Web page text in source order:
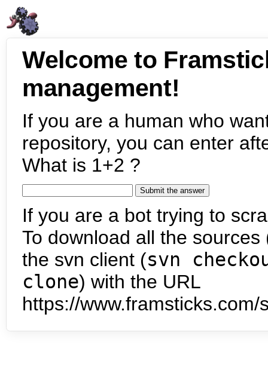
Welcome to
management!
If you are a human who
repository, you can enter
What is 1+2 ?
If you are a bot trying to
To download all the
the svn client (svn
clone) with the URL
https://www.framsticks.com/